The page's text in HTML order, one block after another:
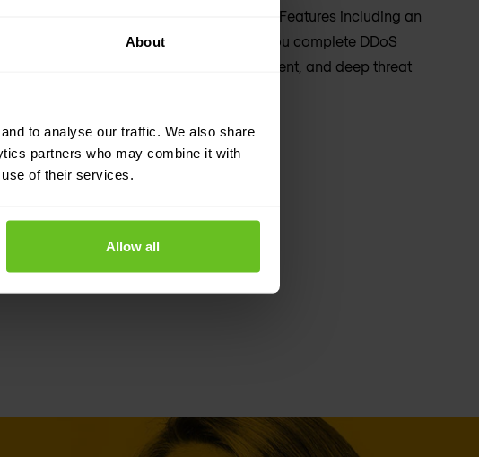
About
to analyse our traffic. We also share
partners who may combine it with
of their services.
Allow all
full application security capabilities. Features including an
leading web application firewall give you complete DDoS
strong identity and access management, and deep threat